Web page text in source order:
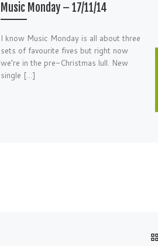
Music Monday – 17/11/14
I know Music Monday is all about three
sets of favourite fives but right now
we’re in the pre-Christmas lull. New
single […]